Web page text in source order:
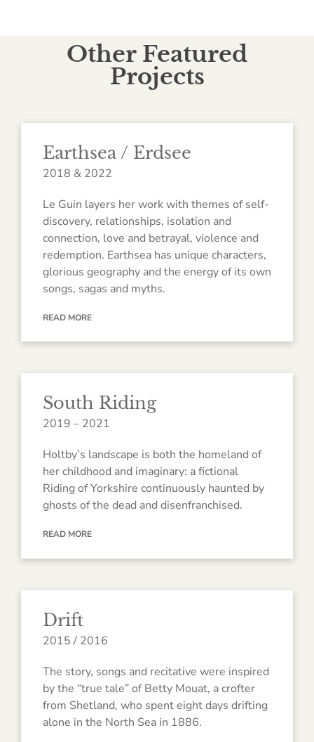
Other Featured
Projects
Earthsea / Erdsee
2018 & 2022
Le Guin layers her work with themes of self-
discovery, relationships, isolation and
connection, love and betrayal, violence and
redemption. Earthsea has unique characters,
glorious geography and the energy of its own
songs, sagas and myths.
READ MORE
South Riding
2019 – 2021
Holtby’s landscape is both the homeland of
her childhood and imaginary: a fictional
Riding of Yorkshire continuously haunted by
ghosts of the dead and disenfranchised.
READ MORE
Drift
2015 / 2016
The story, songs and recitative were inspired
by the “true tale” of Betty Mouat, a crofter
from Shetland, who spent eight days drifting
alone in the North Sea in 1886.